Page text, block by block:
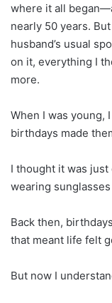
where it all
nearly 50 years.
husband’s usual
on it, everything I
more.
When I was young,
birthdays made
I thought it was
wearing
Back then,
that meant life felt
But now I